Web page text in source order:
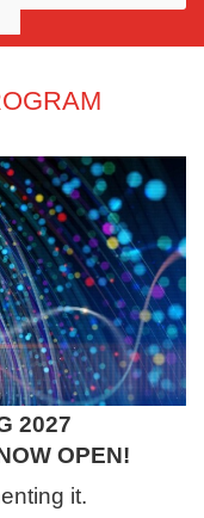
2027
OPEN!
it.